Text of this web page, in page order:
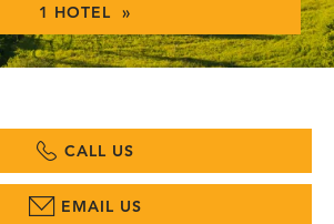
1 HOTEL »
CALL US
EMAIL US